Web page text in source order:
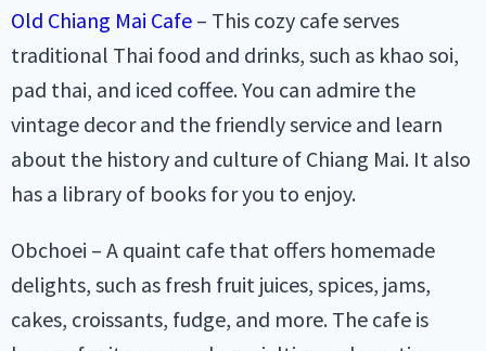
Old Chiang Mai Cafe – This cozy cafe serves
traditional Thai food and drinks, such as khao soi,
pad thai, and iced coffee. You can admire the
vintage decor and the friendly service and learn
about the history and culture of Chiang Mai. It also
has a library of books for you to enjoy.
Obchoei – A quaint cafe that offers homemade
delights, such as fresh fruit juices, spices, jams,
cakes, croissants, fudge, and more. The cafe is